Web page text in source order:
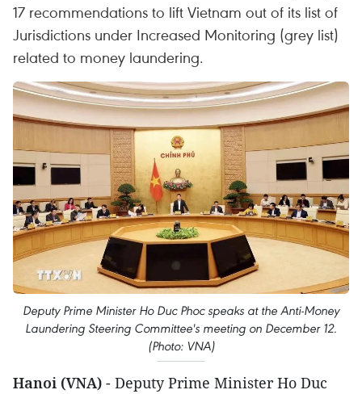
17 recommendations to lift Vietnam out of its list of
Jurisdictions under Increased Monitoring (grey list)
related to money laundering.
Deputy Prime Minister Ho Duc Phoc speaks at the Anti-Money
Laundering Steering Committee's meeting on December 12.
(Photo: VNA)
Hanoi (VNA) - Deputy Prime Minister Ho Duc